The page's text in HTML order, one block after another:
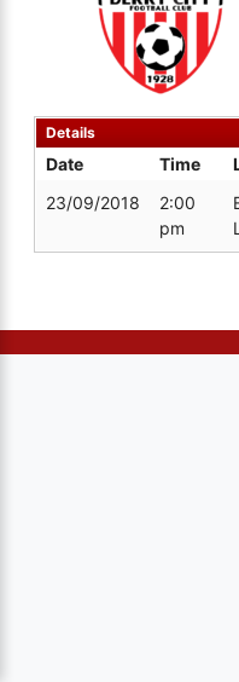
Details
Date Time
23/09/2018
2:00
pm